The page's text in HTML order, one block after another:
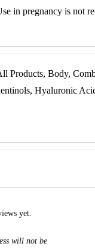
in pregnancy is not
Products, Body,
Hyaluronic
yet.
will not be